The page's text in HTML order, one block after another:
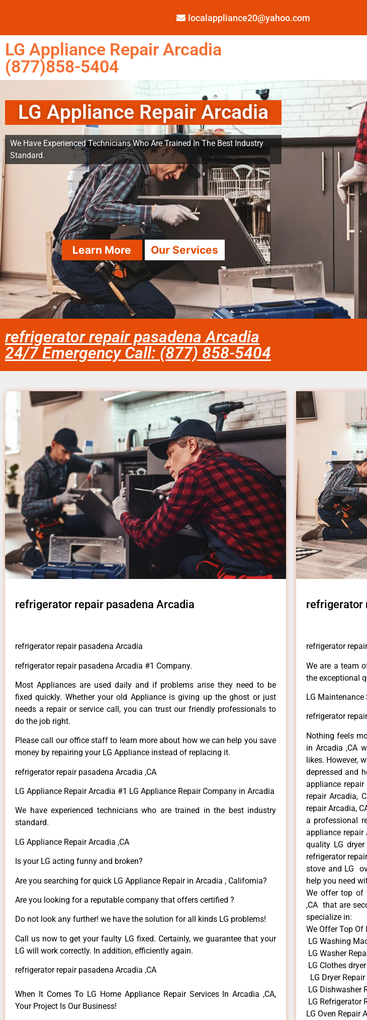
localappliance20@yahoo.com
LG Appliance Repair Arcadia
(877)858-5404
LG Appliance Repair Arcadia
We Have Experienced Technicians Who Are Trained In The Best Industry
Standard.
Learn More Our Services
refrigerator repair pasadena Arcadia
24/7 Emergency Call: (877) 858-5404
refrigerator repair pasadena Arcadia
refrigerator repair pasadena Arcadia
refrigerator repair pasadena Arcadia #1 Company.
Most Appliances are used daily and if problems arise they need to be
fixed quickly. Whether your old Appliance is giving up the ghost or just
needs a repair or service call, you can trust our friendly professionals to
do the job right.
Please call our office staff to learn more about how we can help you save
money by repairing your LG Appliance instead of replacing it.
refrigerator repair pasadena Arcadia ,CA
LG Appliance Repair Arcadia #1 LG Appliance Repair Company in Arcadia
We have experienced technicians who are trained in the best industry
standard.
LG Appliance Repair Arcadia ,CA
Is your LG acting funny and broken?
Are you searching for quick LG Appliance Repair in Arcadia , California?
Are you looking for a reputable company that offers certified ?
Do not look any further! we have the solution for all kinds LG problems!
Call us now to get your faulty LG fixed. Certainly, we guarantee that your
LG will work correctly. In addition, efficiently again.
refrigerator repair pasadena Arcadia ,CA
When It Comes To LG Home Appliance Repair Services In Arcadia ,CA,
Your Project Is Our Business!
refrigerator
refrigerator
We are a team
the exceptional
LG Maintenance
refrigerator
Nothing feels
in Arcadia ,CA
likes. However,
depressed and
appliance
repair Arcadia,
repair Arcadia,
a professional
appliance repair
quality LG
refrigerator
stove and LG
help you need
We offer top of
,CA that are
specialize in:
We Offer Top Of
LG Washing
LG Washer
LG Clothes
LG Dryer
LG Dishwasher
LG Refrigerator
LG Oven Repair